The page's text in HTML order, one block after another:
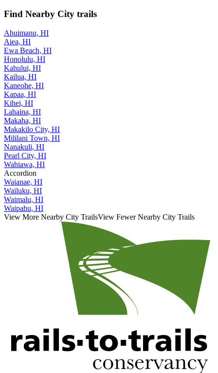
Find Nearby City trails
Ahuimanu, HI
Aiea, HI
Ewa Beach, HI
Honolulu, HI
Kahului, HI
Kailua, HI
Kaneohe, HI
Kapaa, HI
Kihei, HI
Lahaina, HI
Makaha, HI
Makakilo City, HI
Mililani Town, HI
Nanakuli, HI
Pearl City, HI
Wahiawa, HI
Accordion
Waianae, HI
Wailuku, HI
Waimalu, HI
Waipahu, HI
View More Nearby City TrailsView Fewer Nearby City Trails